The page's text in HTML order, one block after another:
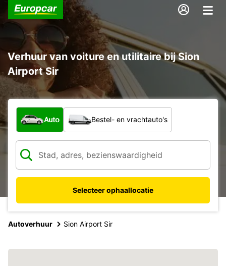
Verhuur van voiture en utilitaire bij Sion
Airport Sir
Welk type voertuig?
Auto Bestel- en vrachtauto's
Selecteer ophaallocatie
Autoverhuur Sion Airport Sir